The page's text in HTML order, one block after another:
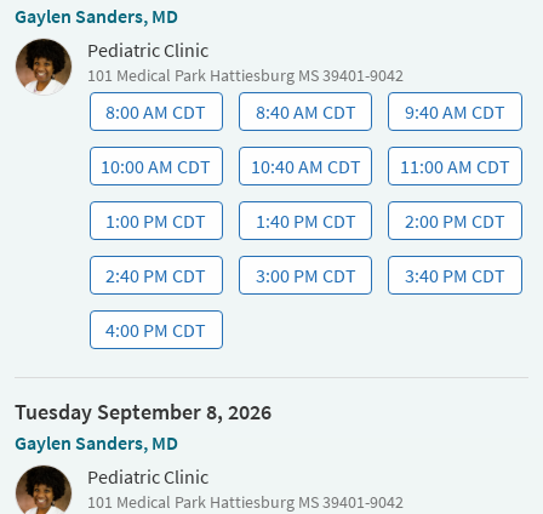
Gaylen Sanders, MD
Pediatric Clinic
101 Medical Park Hattiesburg MS 39401-9042
8:00 AM CDT 8:40 AM CDT 9:40 AM CDT
10:00 AM CDT 10:40 AM CDT 11:00 AM CDT
1:00 PM CDT 1:40 PM CDT 2:00 PM CDT
2:40 PM CDT 3:00 PM CDT 3:40 PM CDT
4:00 PM CDT
Tuesday September 8, 2026
Gaylen Sanders, MD
Pediatric Clinic
101 Medical Park Hattiesburg MS 39401-9042